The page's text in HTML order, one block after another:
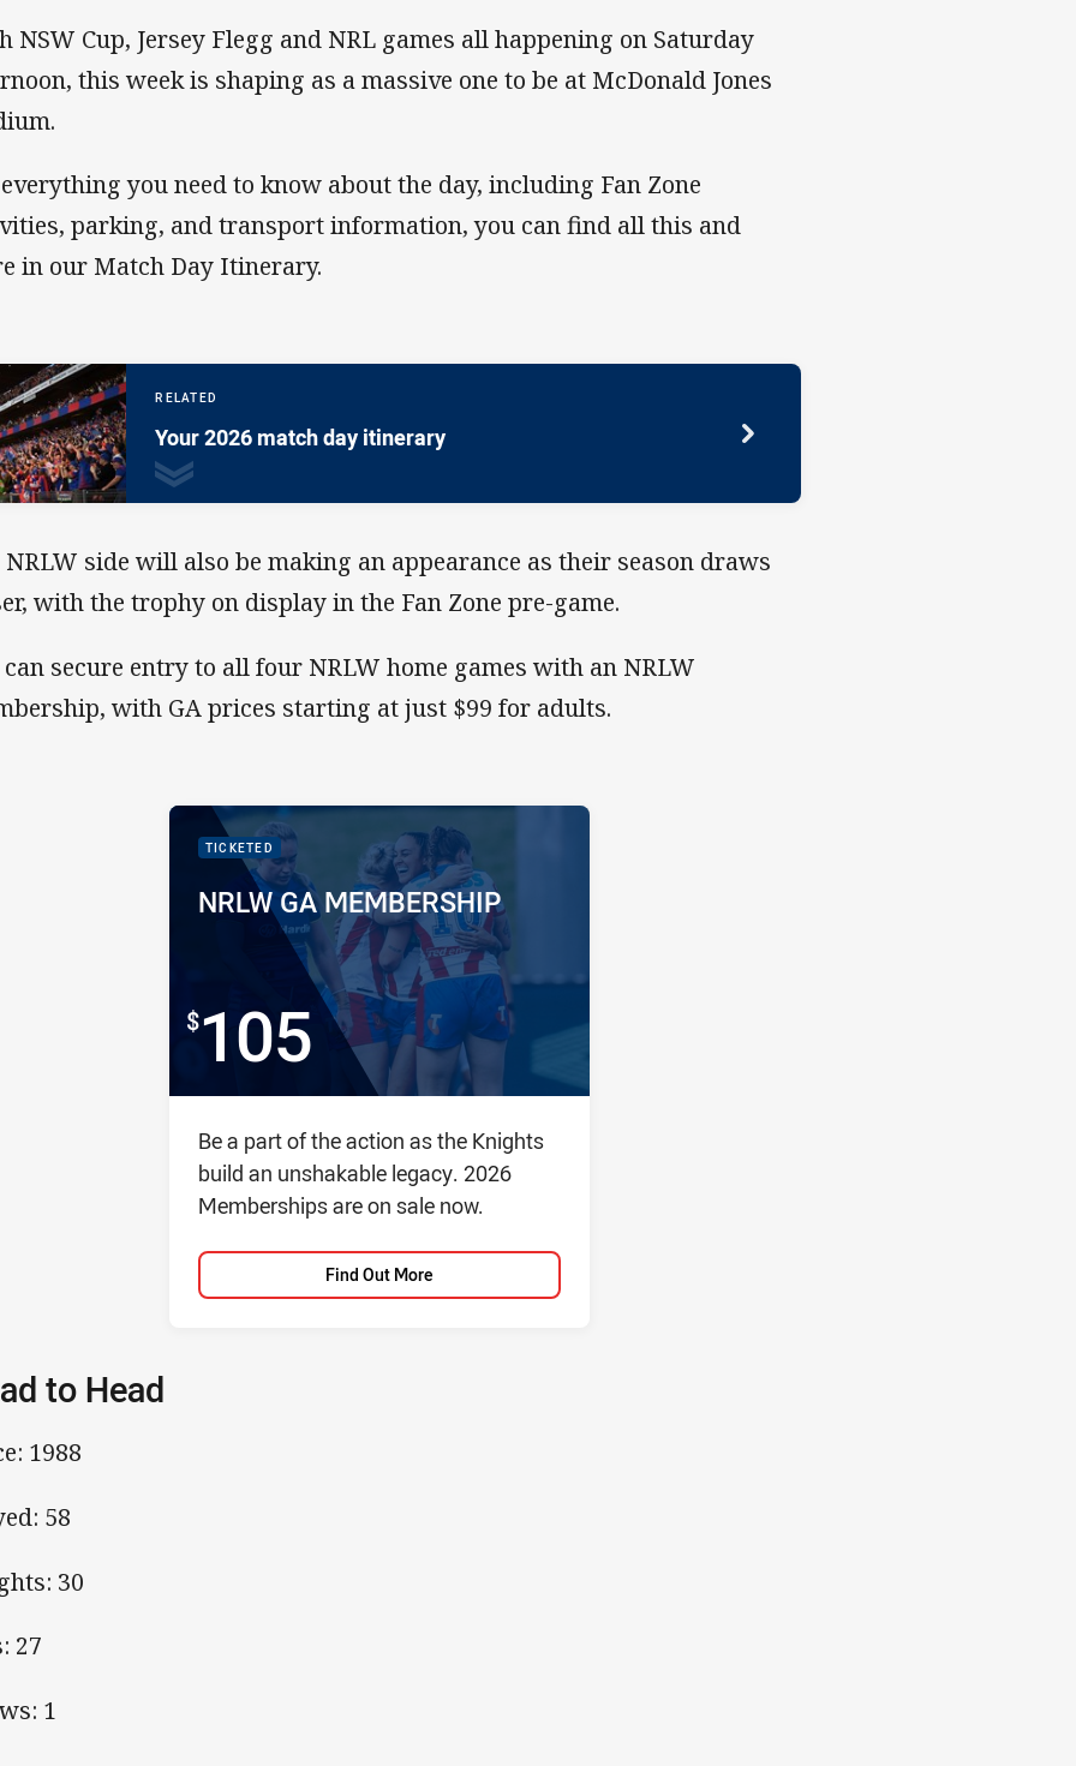
NSW Cup, Jersey Flegg and NRL games all happening on Saturday
this week is shaping as a massive one to be at McDonald Jones
you need to know about the day, including Fan Zone
parking, and transport information, you can find all this and
in our Match Day Itinerary.
RELATED
Your 2026 match day itinerary
NRLW side will also be making an appearance as their season draws
with the trophy on display in the Fan Zone pre-game.
can secure entry to all four NRLW home games with an NRLW
with GA prices starting at just $99 for adults.
PACKAGE IMAGE
PACKAGE PROMOTION
TICKETED
PACKAGE NAME:
NRLW GA MEMBERSHIP
PACKAGE PRICE:
105
FOR
Package description
Be a part of the action as the Knights
build an unshakable legacy. 2026
Memberships are on sale now.
Find Out More
to Head
1988
58
30
27
1